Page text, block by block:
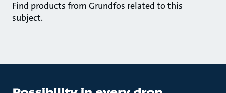
Find products from Grundfos related to this
subject.